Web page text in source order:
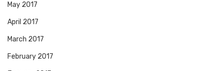
May 2017
April 2017
March 2017
February 2017